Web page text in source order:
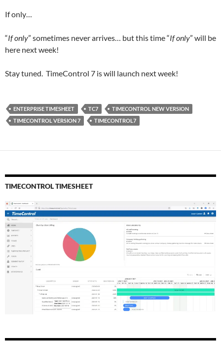
If only…
“If only” sometimes never arrives… but this time “If only” will be
here next week!
Stay tuned. TimeControl 7 is will launch next week!
ENTERPRISE TIMESHEET TC7
TIMECONTROL NEW VERSION
TIMECONTROL VERSION 7
TIMECONTROL7
TIMECONTROL TIMESHEET